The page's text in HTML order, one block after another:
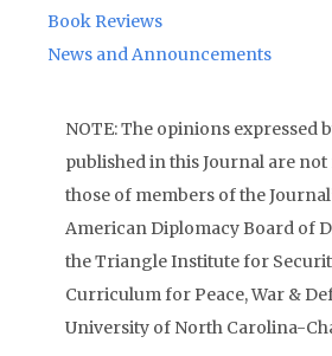
Book Reviews
News and Announcements
NOTE: The opinions expressed
published in this Journal are
those of members of the
American Diplomacy Board of
the Triangle Institute for
Curriculum for Peace, War &
University of North Carolina-